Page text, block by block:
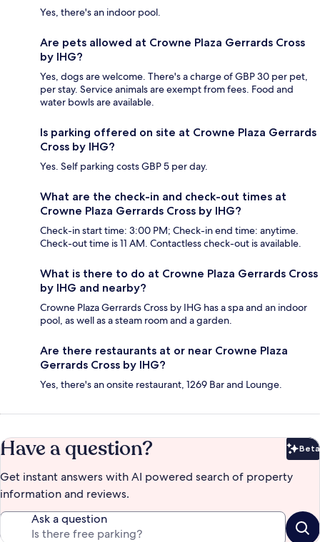
Yes, there's an indoor pool.
Are pets allowed at Crowne Plaza Gerrards Cross
by IHG?
Yes, dogs are welcome. There's a charge of GBP 30 per pet,
per stay. Service animals are exempt from fees. Food and
water bowls are available.
Is parking offered on site at Crowne Plaza Gerrards
Cross by IHG?
Yes. Self parking costs GBP 5 per day.
What are the check-in and check-out times at
Crowne Plaza Gerrards Cross by IHG?
Check-in start time: 3:00 PM; Check-in end time: anytime.
Check-out time is 11 AM. Contactless check-out is available.
What is there to do at Crowne Plaza Gerrards Cross
by IHG and nearby?
Crowne Plaza Gerrards Cross by IHG has a spa and an indoor
pool, as well as a steam room and a garden.
Are there restaurants at or near Crowne Plaza
Gerrards Cross by IHG?
Yes, there's an onsite restaurant, 1269 Bar and Lounge.
Have a question? Beta
Get instant answers with AI powered search of property
information and reviews.
Ask a question